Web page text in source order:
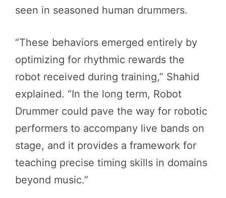
seen in seasoned human drummers.
“These behaviors emerged entirely by
optimizing for rhythmic rewards the
robot received during training,” Shahid
explained. “In the long term, Robot
Drummer could pave the way for robotic
performers to accompany live bands on
stage, and it provides a framework for
teaching precise timing skills in domains
beyond music.”